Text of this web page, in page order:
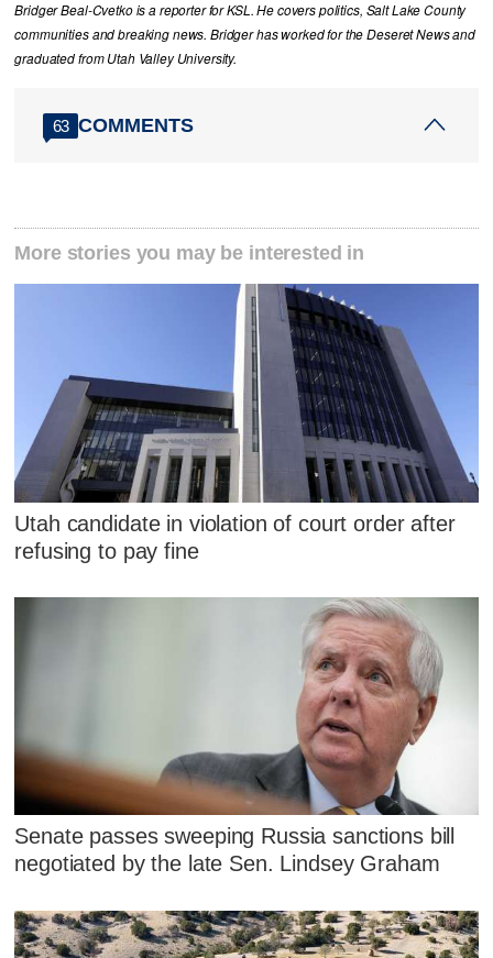
Bridger Beal-Cvetko is a reporter for KSL. He covers politics, Salt Lake County
communities and breaking news. Bridger has worked for the Deseret News and
graduated from Utah Valley University.
63 COMMENTS
More stories you may be interested in
Utah candidate in violation of court order after
refusing to pay fine
Senate passes sweeping Russia sanctions bill
negotiated by the late Sen. Lindsey Graham